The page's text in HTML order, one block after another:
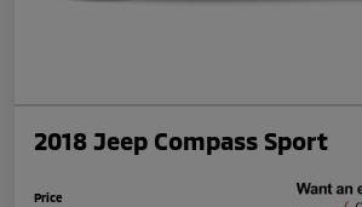
2018 Jeep Compass Sport
Price